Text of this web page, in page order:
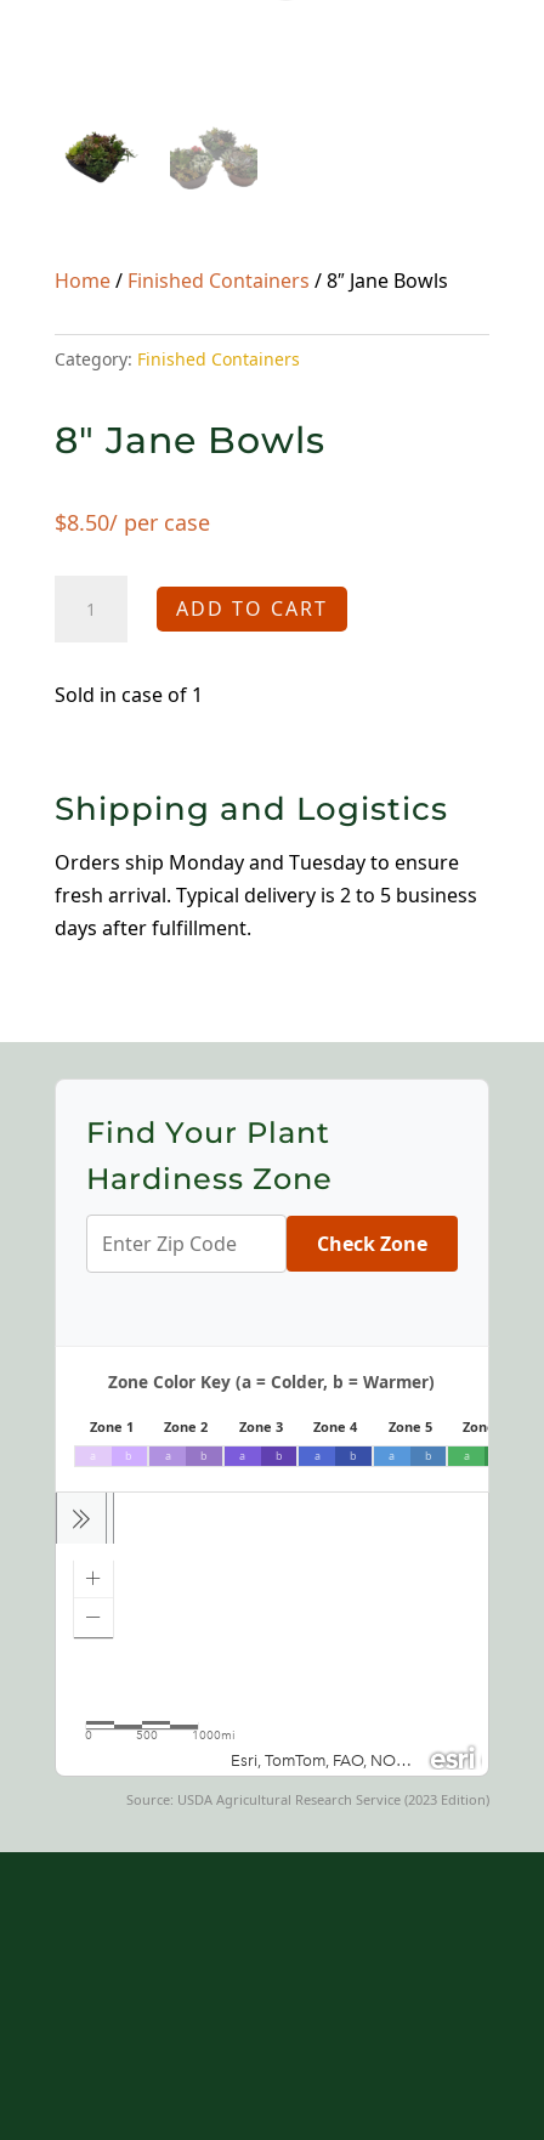
Home/ Finished Containers / 8″ Jane Bowls
Category: Finished Containers
8″ Jane Bowls
$8.50/ per case
Jane
quantity
ADD TO CART
Sold in case of 1
Shipping and Logistics
Orders ship Monday and Tuesday to ensure
fresh arrival. Typical delivery is 2 to 5 business
days after fulfillment.
Find Your Plant
Hardiness Zone
Check Zone
Zone Color Key (a = Colder, b = Warmer)
Zone 1
a b
Zone 2
a b
Zone 3
a b
Zone 4
a b
Zone 5
a b
Zone 6
a
Source: USDA Agricultural Research Service (2023 Edition)